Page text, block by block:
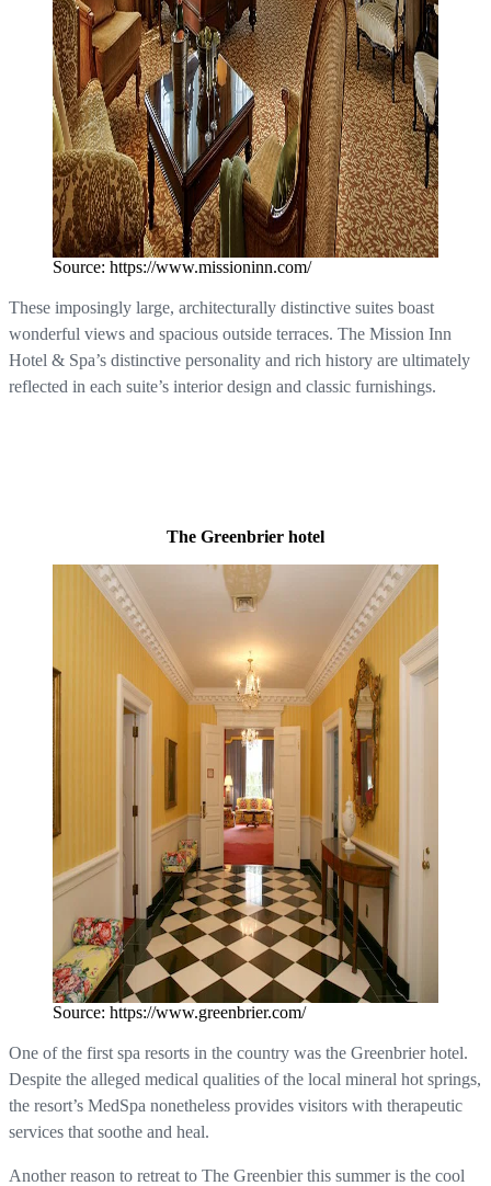
Source: https://www.missioninn.com/
These imposingly large, architecturally distinctive suites boast
wonderful views and spacious outside terraces. The Mission Inn
Hotel & Spa’s distinctive personality and rich history are ultimately
reflected in each suite’s interior design and classic furnishings.
The Greenbrier hotel
Source: https://www.greenbrier.com/
One of the first spa resorts in the country was the Greenbrier hotel.
Despite the alleged medical qualities of the local mineral hot springs,
the resort’s MedSpa nonetheless provides visitors with therapeutic
services that soothe and heal.
Another reason to retreat to The Greenbier this summer is the cool